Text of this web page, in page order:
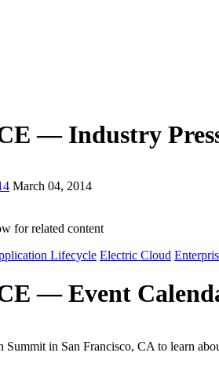
— Industry
March 04, 2014
for related content
Lifecycle Electric Cloud
— Event
in San Francisco, CA to learn